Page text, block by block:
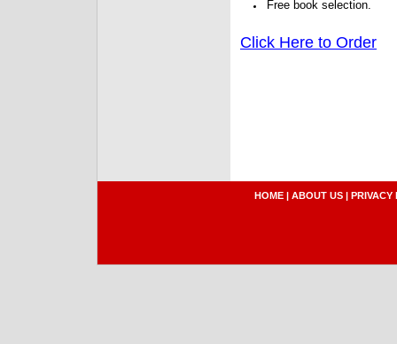
Free book selection.
Click Here to Order
HOME | ABOUT US | PRIVACY